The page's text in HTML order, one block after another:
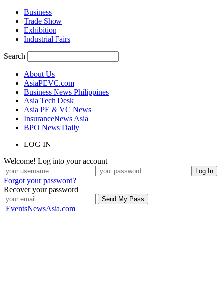
Business
Trade Show
Exhibition
Industrial Fairs
Search
About Us
AsiaPEVC.com
Business News Philippines
Asia Tech Desk
Asia PE & VC News
InsuranceNews Asia
BPO News Daily
LOG IN
Welcome! Log into your account
Forgot your password?
Recover your password
EventsNewsAsia.com